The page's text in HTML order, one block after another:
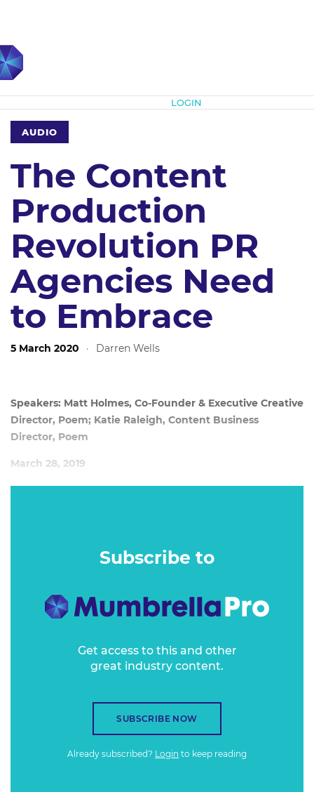
LOGIN
AUDIO
The Content
Production
Revolution PR
Agencies Need
to Embrace
5 March 2020 · Darren Wells
Speakers: Matt Holmes, Co-Founder & Executive Creative
Director, Poem; Katie Raleigh, Content Business
Director, Poem
March 28, 2019
The past year has seen content become a core capability of
Subscribe to
Get access to this and other
great industry content.
SUBSCRIBE NOW
Already subscribed? Login to keep reading